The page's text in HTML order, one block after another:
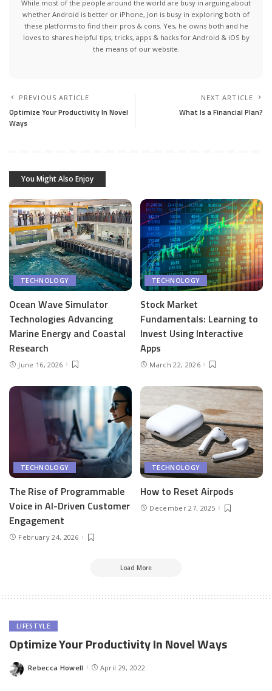
While most of the people around the world are busy in arguing about
whether Android is better or iPhone, Jon is busy in exploring both of
these platforms to find their pros & cons. Yes, he owns both and he
loves to shares helpful tips, tricks, apps & hacks for Android & iOS by
the means of our website.
PREVIOUS ARTICLE
Optimize Your Productivity In Novel
Ways
NEXT ARTICLE
What Is a Financial Plan?
You Might Also Enjoy
TECHNOLOGY
Ocean Wave Simulator
Technologies Advancing
Marine Energy and Coastal
Research
June 16, 2026
TECHNOLOGY
Stock Market
Fundamentals: Learning to
Invest Using Interactive
Apps
March 22, 2026
TECHNOLOGY
The Rise of Programmable
Voice in AI-Driven Customer
Engagement
February 24, 2026
TECHNOLOGY
How to Reset Airpods
December 27, 2025
Load More
LIFESTYLE
Optimize Your Productivity In Novel Ways
Posted
Rebecca Howell April 29, 2022